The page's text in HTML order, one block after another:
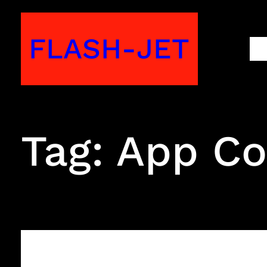
Skip
content
FLASH-JET
Tag: App